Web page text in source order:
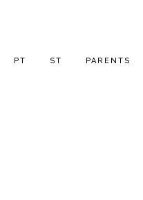
PT ST PARENTS